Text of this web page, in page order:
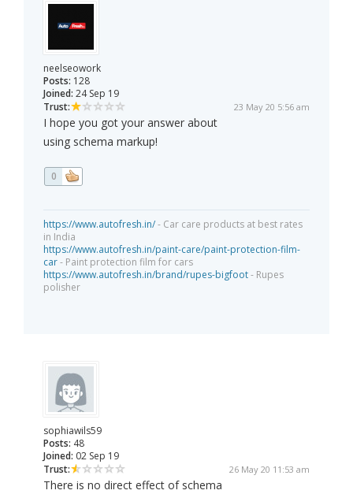
neelseowork
Posts: 128
Joined: 24 Sep 19
Trust:
23 May 20 5:56 am
I hope you got your answer about
using schema markup!
0
https://www.autofresh.in/- Car care products at best rates
in India
https://www.autofresh.in/paint-care/paint-protection-film-
car- Paint protection film for cars
https://www.autofresh.in/brand/rupes-bigfoot- Rupes
polisher
sophiawils59
Posts: 48
Joined: 02 Sep 19
Trust:
26 May 20 11:53 am
There is no direct effect of schema